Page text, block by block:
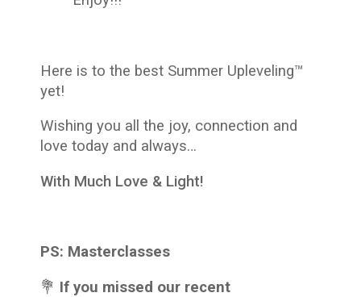
Here is to the best Summer Upleveling™
yet!
Wishing you all the joy, connection and
love today and always…
With Much Love & Light!
PS: Masterclasses
💐 If you missed our recent